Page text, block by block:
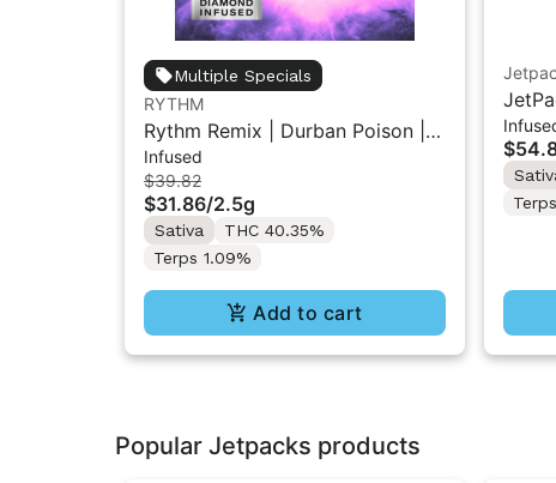
Multiple Specials
RYTHM
Rythm Remix | Durban Poison |
Infused Pre rolls 5PK 2.5g
Infused
$39.82
$31.86/2.5g
Sativa
THC 40.35%
Terps 1.09%
Add to cart
Popular Jetpacks products